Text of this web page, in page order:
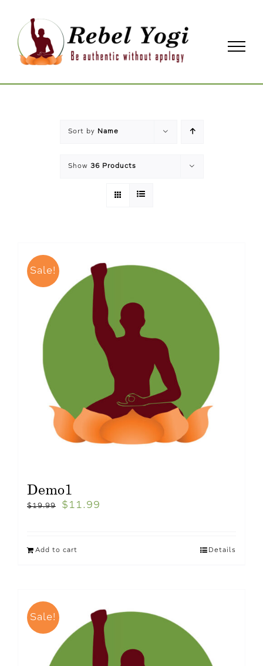
content
Sort by Name
Show 36 Products
Sale!
Demo1
$19.99 $ 11.99
Add to cart Details
Sale!